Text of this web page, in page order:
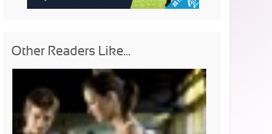
Other Readers Like...